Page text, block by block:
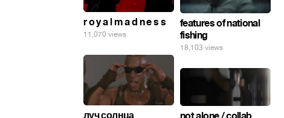
r o y a l m a d n e s s
11,070 views
features of national
fishing
18,103 views
луч солнца